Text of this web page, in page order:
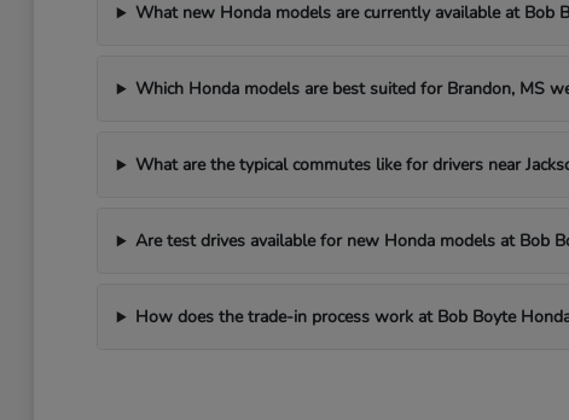
What new Honda models are currently available at Bob
Which Honda models are best suited for Brandon, MS
What are the typical commutes like for drivers near
Are test drives available for new Honda models at Bob
How does the trade-in process work at Bob Boyte